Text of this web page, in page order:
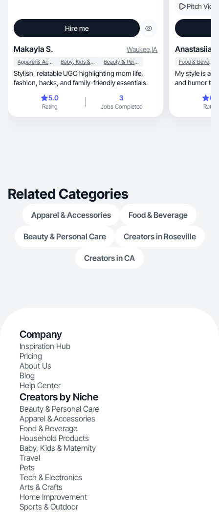
Hire me
Makayla S. Waukee,IA
Apparel & Accessories Baby, Kids & Maternity Beauty & Personal Care
Stylish, relatable UGC highlighting mom life,
fashion, hacks, and family-friendly essentials.
5.0
Rating
3
Jobs Completed
Pitch
Anastasiia
Food & Beverage
My style is
and humor to
Rating
Related Categories
Apparel & Accessories Food & Beverage
Beauty & Personal Care Creators in Roseville
Creators in CA
Company
Inspiration Hub
Pricing
About Us
Blog
Help Center
Creators by Niche
Beauty & Personal Care
Apparel & Accessories
Food & Beverage
Household Products
Baby, Kids & Maternity
Travel
Pets
Tech & Electronics
Arts & Crafts
Home Improvement
Sports & Outdoor